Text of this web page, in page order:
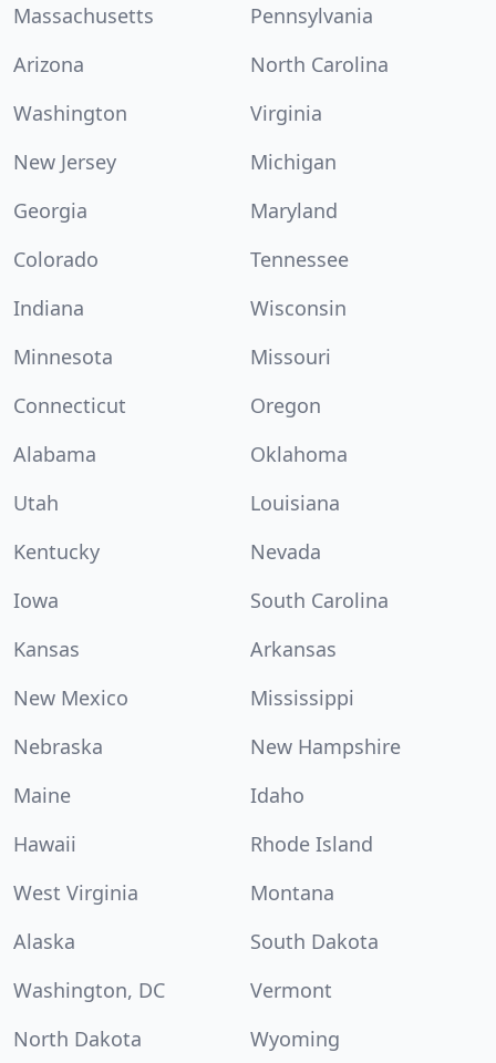
Massachusetts
Pennsylvania
Arizona
North Carolina
Washington
Virginia
New Jersey
Michigan
Georgia
Maryland
Colorado
Tennessee
Indiana
Wisconsin
Minnesota
Missouri
Connecticut
Oregon
Alabama
Oklahoma
Utah
Louisiana
Kentucky
Nevada
Iowa
South Carolina
Kansas
Arkansas
New Mexico
Mississippi
Nebraska
New Hampshire
Maine
Idaho
Hawaii
Rhode Island
West Virginia
Montana
Alaska
South Dakota
Washington, DC
Vermont
North Dakota
Wyoming